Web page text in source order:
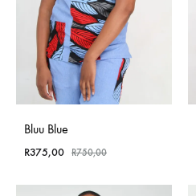
Bluu Blue
R375,00 R750,00